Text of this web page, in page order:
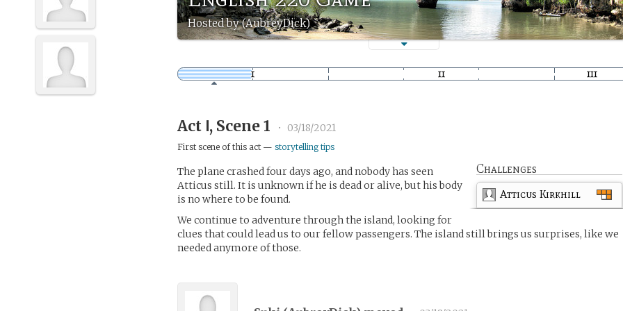
Hosted by (AubreyDick)
Act Ⅰ, Scene 1 • 03/18/2021
First scene of this act —storytelling tips
Challenges
Atticus Kirkhill
The plane crashed four days ago, and nobody has seen
Atticus still. It is unknown if he is dead or alive, but his body
is no where to be found.
We continue to adventure through the island, looking for
clues that could lead us to our fellow passengers. The island still brings us surprises, like we
needed anymore of those.